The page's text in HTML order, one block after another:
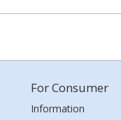
For Consumer
Information